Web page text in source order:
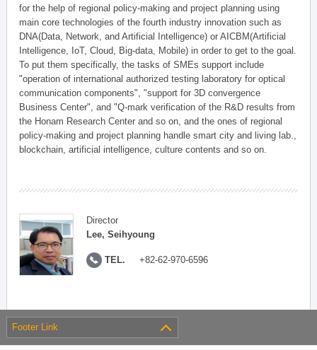
for the help of regional policy-making and project planning using
main core technologies of the fourth industry innovation such as
DNA(Data, Network, and Artificial Intelligence) or AICBM(Artificial
Intelligence, IoT, Cloud, Big-data, Mobile) in order to get to the goal.
To put them specifically, the tasks of SMEs support include
"operation of international authorized testing laboratory for optical
communication components", "support for 3D convergence
Business Center", and "Q-mark verification of the R&D results from
the Honam Research Center and so on, and the ones of regional
policy-making and project planning handle smart city and living lab.,
blockchain, artificial intelligence, culture contents and so on.
Director
Lee, Seihyoung
TEL. +82-62-970-6596
Footer Link